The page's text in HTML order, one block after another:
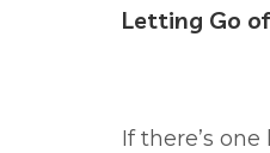
Letting Go
If there’s